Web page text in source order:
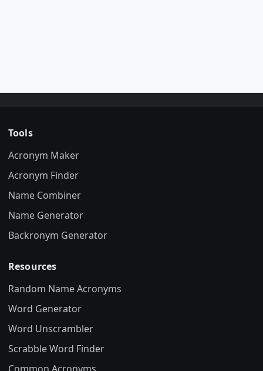
Tools
Acronym Maker
Acronym Finder
Name Combiner
Name Generator
Backronym Generator
Resources
Random Name Acronyms
Word Generator
Word Unscrambler
Scrabble Word Finder